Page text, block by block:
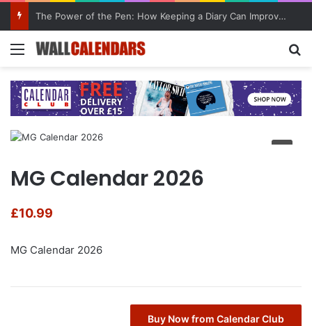
The Power of the Pen: How Keeping a Diary Can Improve Mental Health
Menu
MG Calendar 2026
£10.99
MG Calendar 2026
Buy Now from Calendar Club